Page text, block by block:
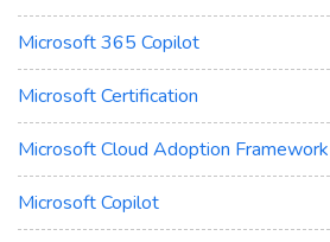
Microsoft 365 Copilot
Microsoft Certification
Microsoft Cloud Adoption Framework
Microsoft Copilot